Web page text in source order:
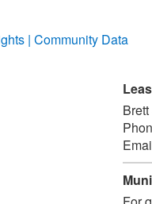
Community Data